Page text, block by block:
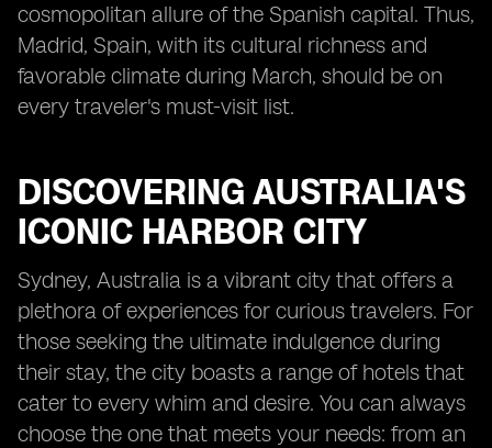
cosmopolitan allure of the Spanish capital. Thus,
Madrid, Spain, with its cultural richness and
favorable climate during March, should be on
every traveler's must-visit list.
DISCOVERING AUSTRALIA'S
ICONIC HARBOR CITY
Sydney, Australia is a vibrant city that offers a
plethora of experiences for curious travelers. For
those seeking the ultimate indulgence during
their stay, the city boasts a range of hotels that
cater to every whim and desire. You can always
choose the one that meets your needs: from an